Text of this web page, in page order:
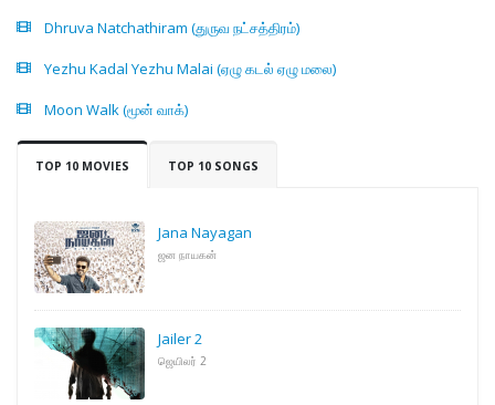
Dhruva Natchathiram (துருவ நட்சத்திரம்)
Yezhu Kadal Yezhu Malai (ஏழு கடல் ஏழு மலை)
Moon Walk (மூன் வாக்)
TOP 10 MOVIES TOP 10 SONGS
Jana Nayagan
ஜன நாயகன்
Jailer 2
ஜெயிலர் 2